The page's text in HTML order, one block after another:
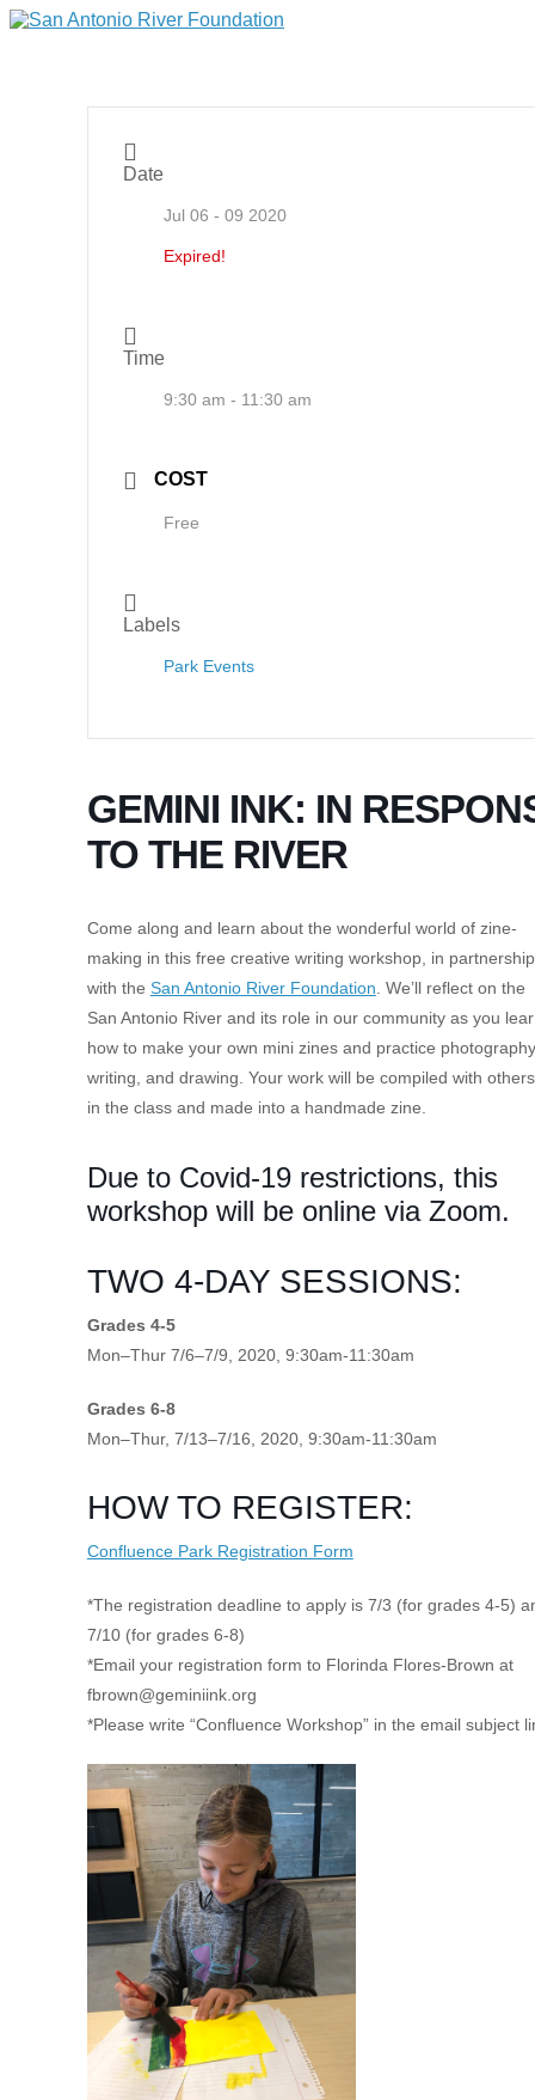
Date
Jul 06 - 09 2020
Expired!
Time
9:30 am - 11:30 am
COST
Free
Labels
Park Events
GEMINI INK: IN
TO THE RIVER
Come along and learn about the wonderful world of zine-
making in this free creative writing workshop, in partnership
with the San Antonio River Foundation . We’ll reflect on the
San Antonio River and its role in our community as you
how to make your own mini zines and practice
writing, and drawing. Your work will be compiled with others
in the class and made into a handmade zine.
Due to Covid-19 restrictions, this
workshop will be online via Zoom.
TWO 4-DAY SESSIONS:
Grades 4-5
Mon–Thur 7/6–7/9, 2020, 9:30am-11:30am
Grades 6-8
Mon–Thur, 7/13–7/16, 2020, 9:30am-11:30am
HOW TO REGISTER:
Confluence Park Registration Form
*The registration deadline to apply is 7/3 (for grades 4-5)
7/10 (for grades 6-8)
*Email your registration form to Florinda Flores-Brown at
fbrown@geminiink.org
*Please write “Confluence Workshop” in the email subject